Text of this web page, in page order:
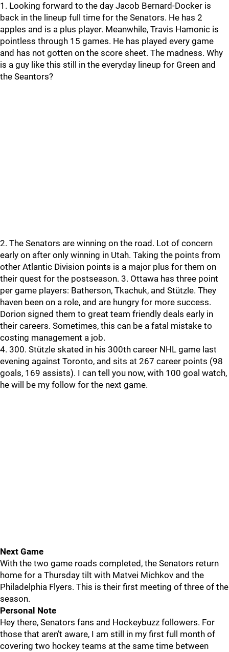
1. Looking forward to the day Jacob Bernard-Docker is
back in the lineup full time for the Senators. He has 2
apples and is a plus player. Meanwhile, Travis Hamonic is
pointless through 15 games. He has played every game
and has not gotten on the score sheet. The madness. Why
is a guy like this still in the everyday lineup for Green and
the Seantors?
2. The Senators are winning on the road. Lot of concern
early on after only winning in Utah. Taking the points from
other Atlantic Division points is a major plus for them on
their quest for the postseason. 3. Ottawa has three point
per game players: Batherson, Tkachuk, and Stützle. They
haven been on a role, and are hungry for more success.
Dorion signed them to great team friendly deals early in
their careers. Sometimes, this can be a fatal mistake to
costing management a job.
4. 300. Stützle skated in his 300th career NHL game last
evening against Toronto, and sits at 267 career points (98
goals, 169 assists). I can tell you now, with 100 goal watch,
he will be my follow for the next game.
Next Game
With the two game roads completed, the Senators return
home for a Thursday tilt with Matvei Michkov and the
Philadelphia Flyers. This is their first meeting of three of the
season.
Personal Note
Hey there, Senators fans and Hockeybuzz followers. For
those that aren’t aware, I am still in my first full month of
covering two hockey teams at the same time between